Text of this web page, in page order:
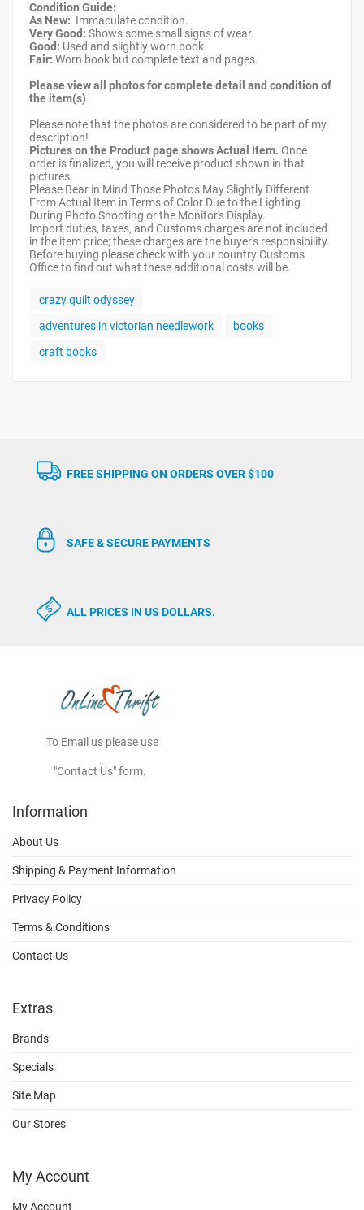
Condition Guide:
As New: Immaculate condition.
Very Good: Shows some small signs of wear.
Good: Used and slightly worn book.
Fair: Worn book but complete text and pages.
Please view all photos for complete detail and condition of
the item(s)
Please note that the photos are considered to be part of my
description!
Pictures on the Product page shows Actual Item. Once
order is finalized, you will receive product shown in that
pictures.
Please Bear in Mind Those Photos May Slightly Different
From Actual Item in Terms of Color Due to the Lighting
During Photo Shooting or the Monitor's Display.
Import duties, taxes, and Customs charges are not included
in the item price; these charges are the buyer's responsibility.
Before buying please check with your country Customs
Office to find out what these additional costs will be.
crazy quilt odyssey
adventures in victorian needlework
books
craft books
FREE SHIPPING ON ORDERS OVER $100
SAFE & SECURE PAYMENTS
ALL PRICES IN US DOLLARS.
To Email us please use
"Contact Us" form.
Information
About Us
Shipping & Payment Information
Privacy Policy
Terms & Conditions
Contact Us
Extras
Brands
Specials
Site Map
Our Stores
My Account
My Account